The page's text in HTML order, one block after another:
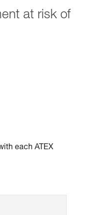
at risk of
each ATEX